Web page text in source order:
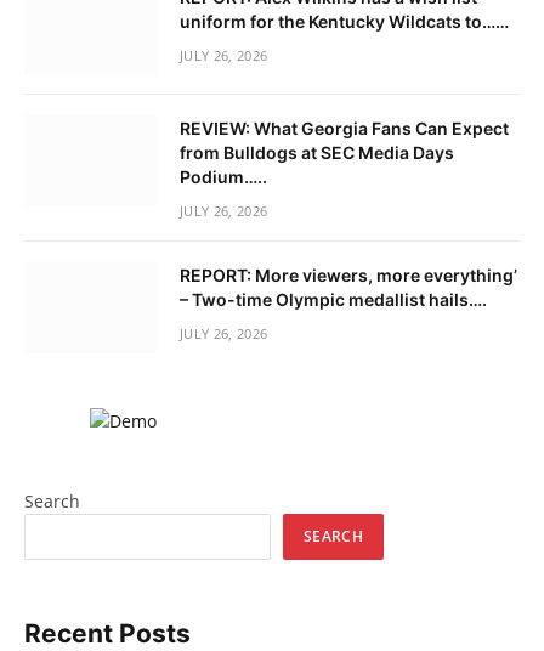
uniform for the Kentucky Wildcats to……
JULY 26, 2026
REVIEW: What Georgia Fans Can Expect
from Bulldogs at SEC Media Days
Podium…..
JULY 26, 2026
REPORT: More viewers, more everything’
– Two-time Olympic medallist hails….
JULY 26, 2026
Search
SEARCH
Recent Posts